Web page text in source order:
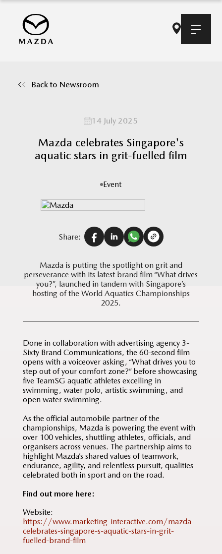
Back to Newsroom
14 July 2025
Mazda celebrates Singapore's
aquatic stars in grit-fuelled film
Event
Share:
Mazda is putting the spotlight on grit and
perseverance with its latest brand film “What drives
you?”, launched in tandem with Singapore’s
hosting of the World Aquatics Championships
2025.
Done in collaboration with advertising agency 3-
Sixty Brand Communications, the 60-second film
opens with a voiceover asking, “What drives you to
step out of your comfort zone?” before showcasing
five TeamSG aquatic athletes excelling in
swimming, water polo, artistic swimming, and
open water swimming.
As the official automobile partner of the
championships, Mazda is powering the event with
over 100 vehicles, shuttling athletes, officials, and
organisers across venues. The partnership aims to
highlight Mazda’s shared values of teamwork,
endurance, agility, and relentless pursuit, qualities
celebrated both in sport and on the road.
Find out more here:
Website:
https://www.marketing-interactive.com/mazda-
celebrates-singapore-s-aquatic-stars-in-grit-
fuelled-brand-film